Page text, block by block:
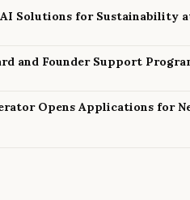
Solutions for Sustainability
and Founder Support
Opens Applications for